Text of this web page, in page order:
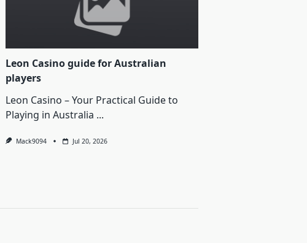
Leon Casino guide for Australian
players
Leon Casino – Your Practical Guide to
Playing in Australia ...
Mack9094 Jul 20, 2026